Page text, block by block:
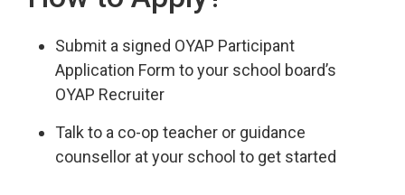
Submit a signed OYAP Participant
Application Form to your school board’s
OYAP Recruiter
Talk to a co-op teacher or guidance
counsellor at your school to get started